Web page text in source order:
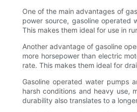
One of the main advantages of
power source, gasoline operated
This makes them ideal for use in
Another advantage of gasoline
more horsepower than electric
rate. This makes them ideal for
Gasoline operated water pumps
harsh conditions and heavy use,
durability also translates to a